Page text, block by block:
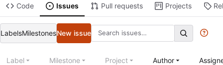
Code Issues Pull requests Projects
LabelsMilestonesNew issue
Label Milestone Project Author